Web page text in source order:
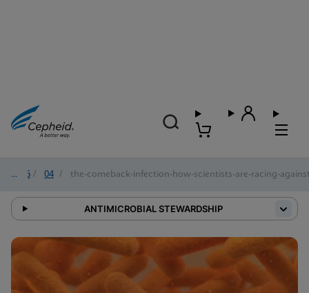
2026 / 04 / the-comeback-infection-how-scientists-are-racing-
ANTIMICROBIAL STEWARDSHIP